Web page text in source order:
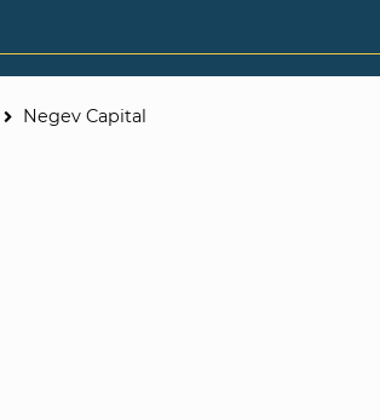
Negev Capital